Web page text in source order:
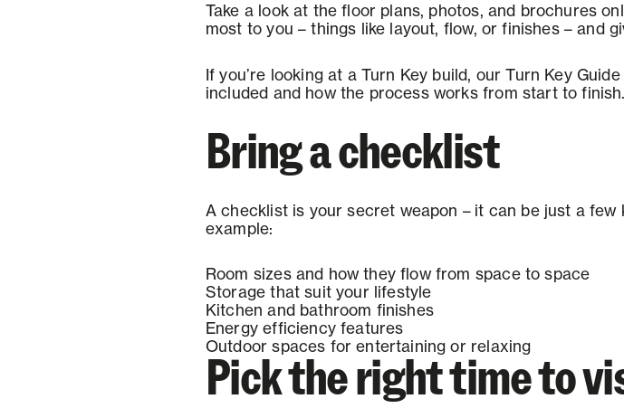
Take a look at the floor plans, photos, and brochures
most to you – things like layout, flow, or finishes – and
If you’re looking at a Turn Key build, our Turn Key
included and how the process works from start to finish.
Bring a checklist
A checklist is your secret weapon – it can be just a
example:
Room sizes and how they flow from space to space
Storage that suit your lifestyle
Kitchen and bathroom finishes
Energy efficiency features
Outdoor spaces for entertaining or relaxing
Pick the right time to